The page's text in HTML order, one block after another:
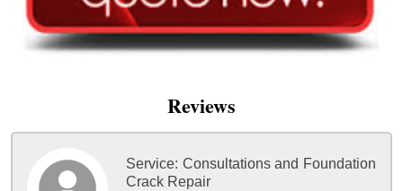
Reviews
Service: Consultations and Foundation
Crack Repair